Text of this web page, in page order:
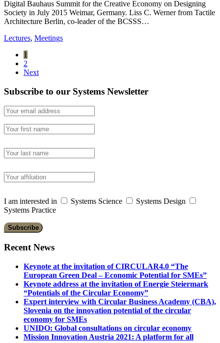
Digital Bauhaus Summit for the Creative Economy on Designing
Society in July 2015 Weimar, Germany. Liss C. Werner from Tactile
Architecture Berlin, co-leader of the BCSSS…
Lectures, Meetings
1
2
Next
Subscribe to our Systems Newsletter
I am interested in Systems Science
Systems Design
Systems Practice
Recent News
Keynote at the invitation of CIRCULAR4.0 “The
European Green Deal – Economic Potential for SMEs”
Keynote address at the invitation of Energie Steiermark
“Potentials of the Circular Economy”
Expert interview with Circular Business Academy (CBA),
Slovenia on the innovation potential of the circular
economy for SMEs
UNIDO: Global consultations on circular economy
Mission Innovation Austria 2021: A platform for all